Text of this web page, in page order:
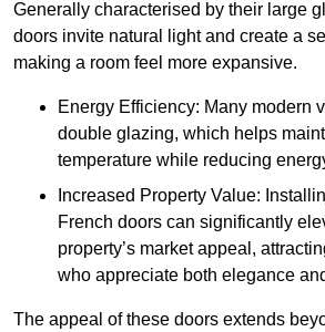
Generally characterised by their large
doors invite natural light and create a
making a room feel more expansive.
Energy Efficiency: Many modern
double glazing, which helps
temperature while reducing
Increased Property Value:
French doors can significantly
property’s market appeal,
who appreciate both elegance
The appeal of these doors extends